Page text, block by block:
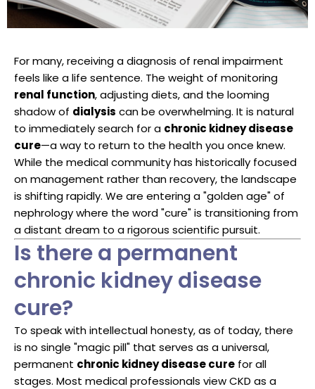
For many, receiving a diagnosis of renal impairment
feels like a life sentence. The weight of monitoring
renal function, adjusting diets, and the looming
shadow of dialysis can be overwhelming. It is natural
to immediately search for a chronic kidney disease
cure—a way to return to the health you once knew.
While the medical community has historically focused
on management rather than recovery, the landscape
is shifting rapidly. We are entering a "golden age" of
nephrology where the word "cure" is transitioning from
a distant dream to a rigorous scientific pursuit.
Is there a permanent
chronic kidney disease
cure?
To speak with intellectual honesty, as of today, there
is no single "magic pill" that serves as a universal,
permanent chronic kidney disease cure for all
stages. Most medical professionals view CKD as a